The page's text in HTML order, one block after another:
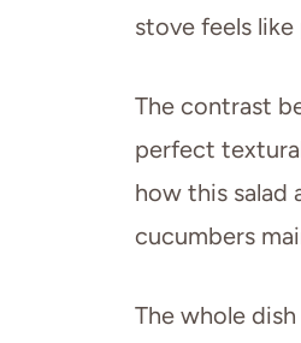
stove feels
The contrast
perfect
how this salad
cucumbers
The whole